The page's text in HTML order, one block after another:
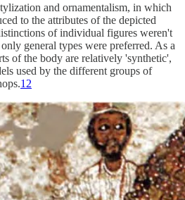
and ornamentalism, in which
to the attributes of the depicted
of individual figures weren't
general types were preferred. As a
of the body are relatively 'synthetic',
used by the different groups of
12